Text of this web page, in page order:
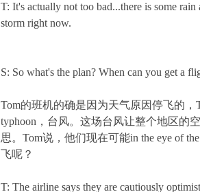
T: It's actually not too bad...there is some
storm right now.
S: So what's the plan? When can you get a
Tom的班机的确是因为天气原因停飞的，
typhoon，台风。这场台风让整个地区的
思。Tom说，他们现在可能in the eye of
飞呢？
T: The airline says they are cautiously